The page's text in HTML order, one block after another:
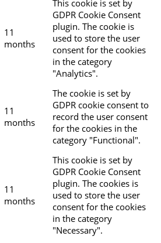
11
months
This cookie is set by
GDPR Cookie Consent
plugin. The cookie is
used to store the user
consent for the cookies
in the category
"Analytics".
11
months
The cookie is set by
GDPR cookie consent to
record the user consent
for the cookies in the
category "Functional".
11
months
This cookie is set by
GDPR Cookie Consent
plugin. The cookies is
used to store the user
consent for the cookies
in the category
"Necessary".